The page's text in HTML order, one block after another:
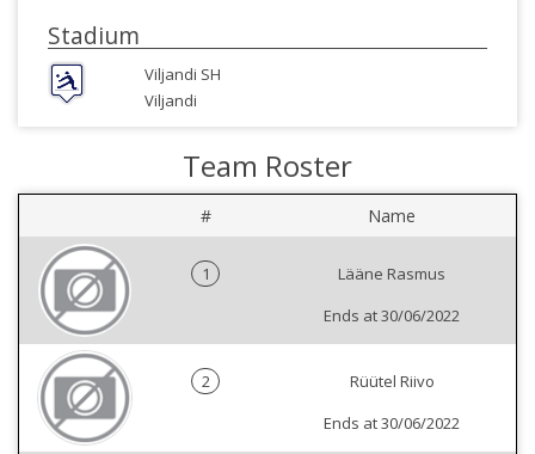
Stadium
Viljandi SH
Viljandi
Team Roster
# Name
1
Lääne Rasmus
Ends at 30/06/2022
2
Rüütel Riivo
Ends at 30/06/2022